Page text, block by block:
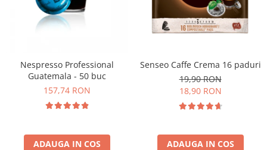
Nespresso Professional
Guatemala - 50 buc
157,74 RON
ADAUGA IN COS
Senseo Caffe Crema 16 paduri
19,90 RON
18,90 RON
ADAUGA IN COS